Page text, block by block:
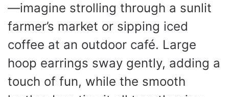
—imagine strolling through a sunlit
farmer’s market or sipping iced
coffee at an outdoor café. Large
hoop earrings sway gently, adding a
touch of fun, while the smooth